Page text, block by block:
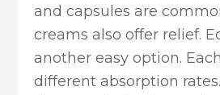
and capsules are
creams also offer relief.
another easy option.
different absorption